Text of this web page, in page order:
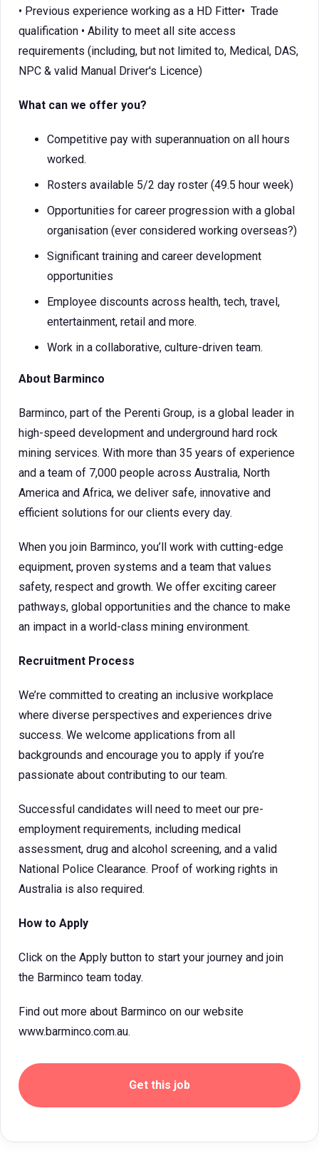
• Previous experience working as a HD Fitter• Trade
qualification • Ability to meet all site access
requirements (including, but not limited to, Medical, DAS,
NPC & valid Manual Driver's Licence)
What can we offer you?
Competitive pay with superannuation on all hours
worked.
Rosters available 5/2 day roster (49.5 hour week)
Opportunities for career progression with a global
organisation (ever considered working overseas?)
Significant training and career development
opportunities
Employee discounts across health, tech, travel,
entertainment, retail and more.
Work in a collaborative, culture-driven team.
About Barminco
Barminco, part of the Perenti Group, is a global leader in
high-speed development and underground hard rock
mining services. With more than 35 years of experience
and a team of 7,000 people across Australia, North
America and Africa, we deliver safe, innovative and
efficient solutions for our clients every day.
When you join Barminco, you’ll work with cutting-edge
equipment, proven systems and a team that values
safety, respect and growth. We offer exciting career
pathways, global opportunities and the chance to make
an impact in a world-class mining environment.
Recruitment Process
We’re committed to creating an inclusive workplace
where diverse perspectives and experiences drive
success. We welcome applications from all
backgrounds and encourage you to apply if you’re
passionate about contributing to our team.
Successful candidates will need to meet our pre-
employment requirements, including medical
assessment, drug and alcohol screening, and a valid
National Police Clearance. Proof of working rights in
Australia is also required.
How to Apply
Click on the Apply button to start your journey and join
the Barminco team today.
Find out more about Barminco on our website
www.barminco.com.au.
Get this job